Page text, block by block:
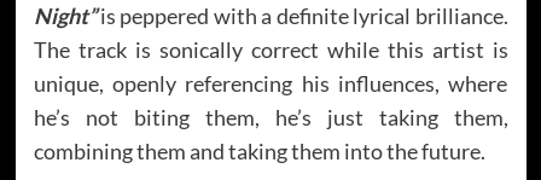
Night”is peppered with a definite lyrical brilliance.
The track is sonically correct while this artist is
unique, openly referencing his influences, where
he’s not biting them, he’s just taking them,
combining them and taking them into the future.